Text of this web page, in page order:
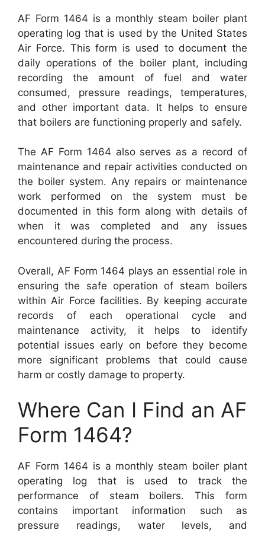
AF Form 1464 is a monthly steam boiler plant
operating log that is used by the United States
Air Force. This form is used to document the
daily operations of the boiler plant, including
recording the amount of fuel and water
consumed, pressure readings, temperatures,
and other important data. It helps to ensure
that boilers are functioning properly and safely.
The AF Form 1464 also serves as a record of
maintenance and repair activities conducted on
the boiler system. Any repairs or maintenance
work performed on the system must be
documented in this form along with details of
when it was completed and any issues
encountered during the process.
Overall, AF Form 1464 plays an essential role in
ensuring the safe operation of steam boilers
within Air Force facilities. By keeping accurate
records of each operational cycle and
maintenance activity, it helps to identify
potential issues early on before they become
more significant problems that could cause
harm or costly damage to property.
Where Can I Find an AF
Form 1464?
AF Form 1464 is a monthly steam boiler plant
operating log that is used to track the
performance of steam boilers. This form
contains important information such as
pressure readings, water levels, and